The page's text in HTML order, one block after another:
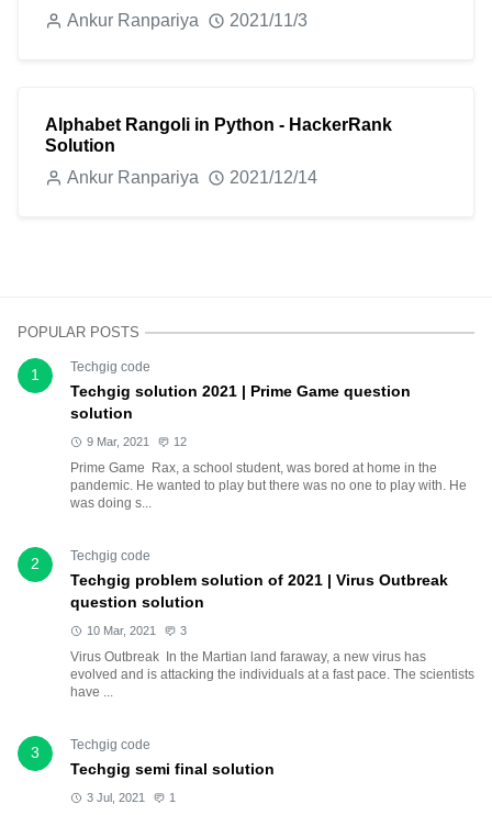
Ankur Ranpariya
2021/11/3
Alphabet Rangoli in Python - HackerRank
Solution
Ankur Ranpariya
2021/12/14
POPULAR POSTS
1 Techgig code
Techgig solution 2021 | Prime Game question
solution
9 Mar, 2021 12
Prime Game Rax, a school student, was bored at home in the
pandemic. He wanted to play but there was no one to play with. He
was doing s...
2 Techgig code
Techgig problem solution of 2021 | Virus Outbreak
question solution
10 Mar, 2021 3
Virus Outbreak In the Martian land faraway, a new virus has
evolved and is attacking the individuals at a fast pace. The scientists
have ...
3 Techgig code
Techgig semi final solution
3 Jul, 2021 1